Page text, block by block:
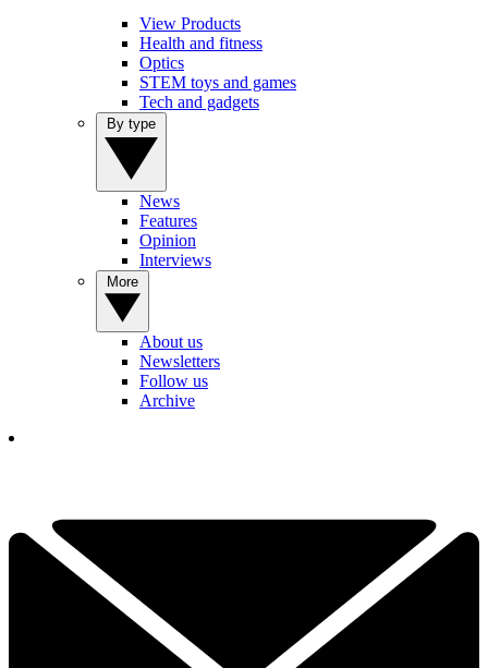
View Products
Health and fitness
Optics
STEM toys and games
Tech and gadgets
News
Features
Opinion
Interviews
About us
Newsletters
Follow us
Archive